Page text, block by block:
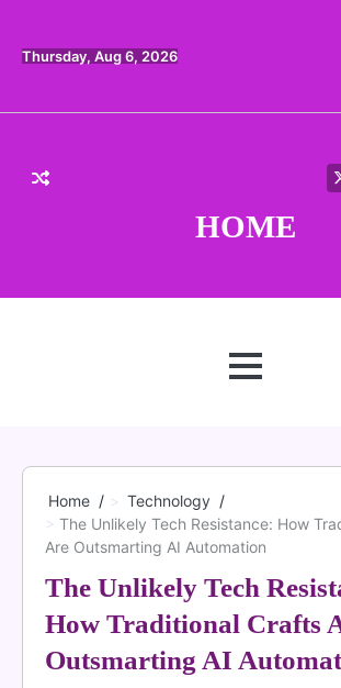
content
Thursday, Aug 6, 2026
HOME
MENU
Home
Technology
The Unlikely Tech Resistance: How
Are Outsmarting AI Automation
The Unlikely Tech
How Traditional Crafts
Outsmarting AI